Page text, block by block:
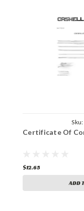
Sku:
Certificate Of
$12.65
ADD